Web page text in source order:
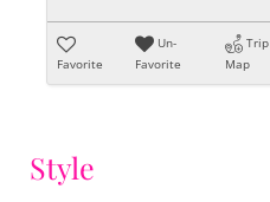
Favorite
Un-
Favorite
Trip
Map
Style